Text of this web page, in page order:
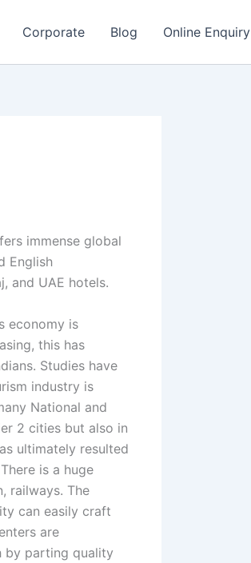
Corporate Blog Online Enquiry
immense global
English
and UAE hotels.
economy is
this has
Studies have
industry is
National and
2 cities but also in
ultimately resulted
is a huge
railways. The
can easily craft
are
by parting quality